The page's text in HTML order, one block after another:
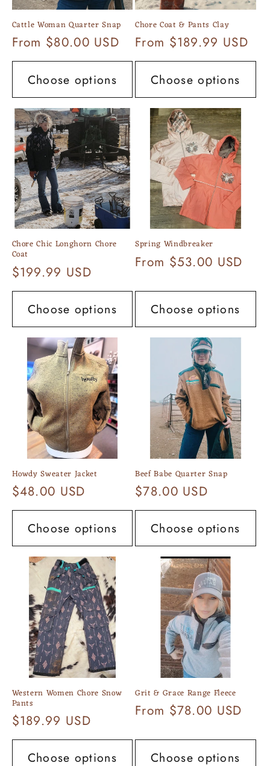
Cattle Woman Quarter Snap
Regular
price
From $80.00 USD
Choose options
Chore Coat & Pants Clay
Regular
price
From $189.99 USD
Choose options
Chore Chic Longhorn Chore
Coat
Regular
price
$199.99 USD
Choose options
Spring Windbreaker
Regular
From $53.00 USD
Choose options
Howdy Sweater Jacket
Regular
price
$48.00 USD
Choose options
Beef Babe Quarter Snap
Regular
price
$78.00 USD
Choose options
Western Women Chore Snow
Pants
Regular
price
$189.99 USD
Choose options
Grit & Grace Range Fleece
Regular
From $78.00 USD
Choose options